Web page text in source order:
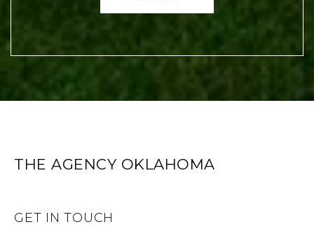
THE AGENCY OKLAHOMA
GET IN TOUCH